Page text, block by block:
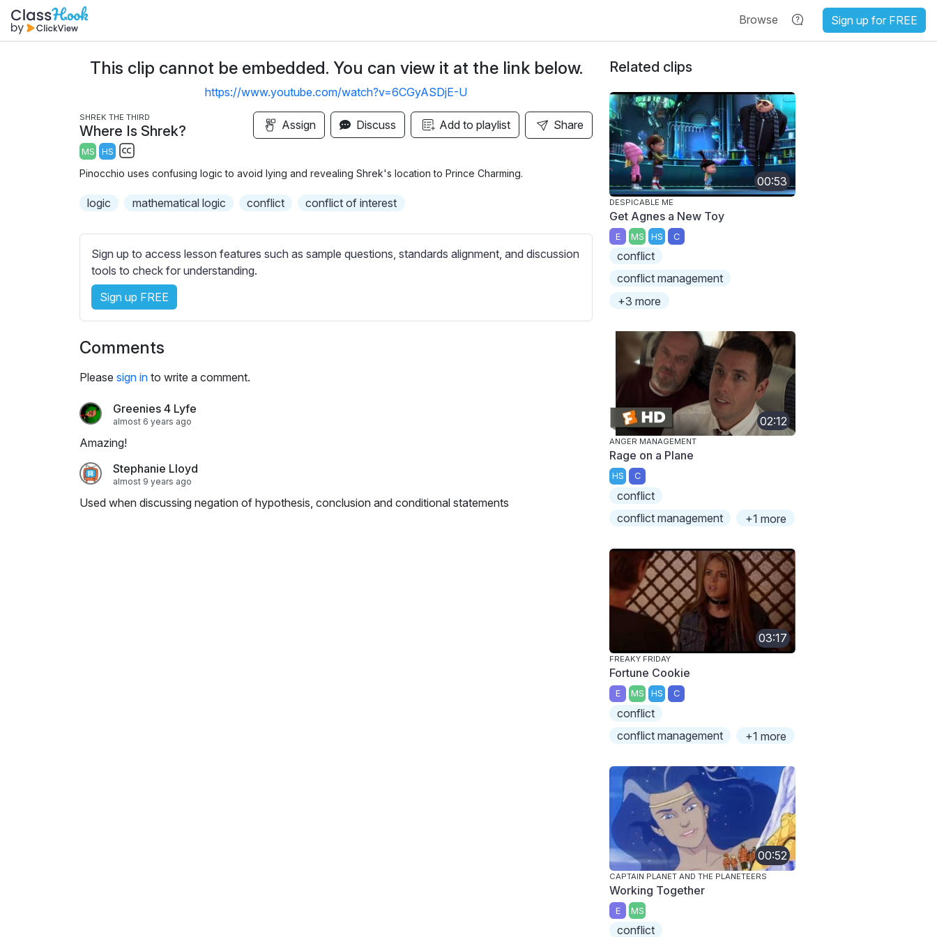
Browse Sign up for FREE
This clip cannot be embedded. You can view it at the link below.
https://www.youtube.com/watch?v=6CGyASDjE-U
SHREK THE THIRD
Where Is Shrek?
MS HS
i
t
l
e
s
s
t
i
g
s
Assign Discuss Add to playlist Share
Pinocchio uses confusing logic to avoid lying and revealing Shrek's location to Prince Charming.
logic mathematical logic conflict conflict of interest
Sign up to access lesson features such as sample questions, standards alignment, and discussion
tools to check for understanding.
Sign up FREE
Comments
Please sign in to write a comment.
Greenies 4 Lyfe
almost 6 years ago
Amazing!
Stephanie Lloyd
almost 9 years ago
Used when discussing negation of hypothesis, conclusion and conditional statements
Related clips
00:53
DESPICABLE ME
Get Agnes a New Toy
E MS HS C
conflict
conflict management
+3 more
02:12
ANGER MANAGEMENT
Rage on a Plane
HS C
conflict
conflict management
+1 more
03:17
FREAKY FRIDAY
Fortune Cookie
E MS HS C
conflict
conflict management
+1 more
00:52
CAPTAIN PLANET AND THE PLANETEERS
Working Together
E MS
conflict